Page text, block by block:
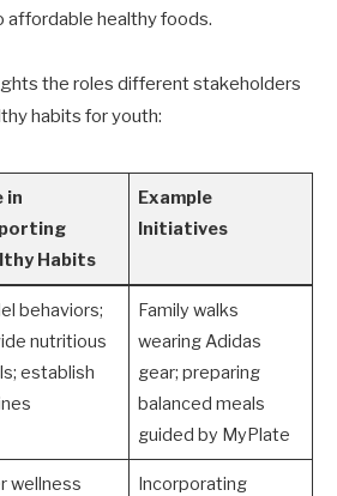
affordable healthy foods.
the roles different stakeholders
habits for youth:
in
Habits
Example
Initiatives
behaviors;
nutritious
establish
Family walks
wearing Adidas
gear; preparing
balanced meals
guided by MyPlate
wellness
Incorporating